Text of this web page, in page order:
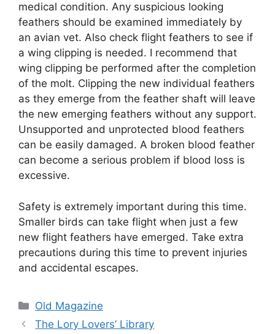
medical condition. Any suspicious looking
feathers should be examined immediately by
an avian vet. Also check flight feathers to see if
a wing clipping is needed. I recommend that
wing clipping be performed after the completion
of the molt. Clipping the new individual feathers
as they emerge from the feather shaft will leave
the new emerging feathers without any support.
Unsupported and unprotected blood feathers
can be easily damaged. A broken blood feather
can become a serious problem if blood loss is
excessive.
Safety is extremely important during this time.
Smaller birds can take flight when just a few
new flight feathers have emerged. Take extra
precautions during this time to prevent injuries
and accidental escapes.
Categories
Old Magazine
The Lory Lovers’ Library